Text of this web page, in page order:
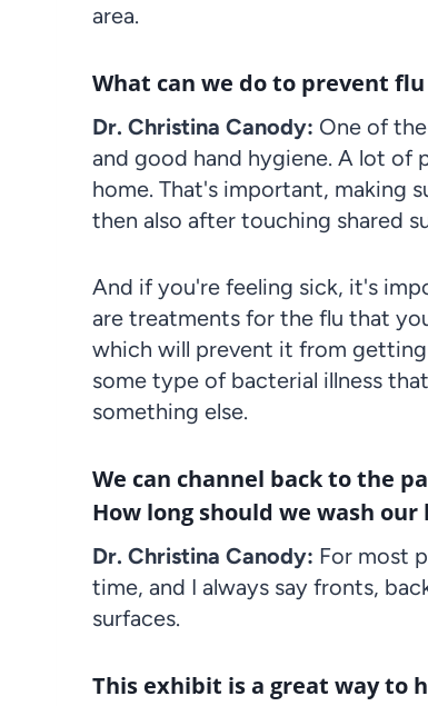
area.
What can we do to prevent
Dr. Christina Canody: One of
and good hand hygiene. A lot of
home. That's important, making
then also after touching shared
And if you're feeling sick, it's
are treatments for the flu that
which will prevent it from
some type of bacterial illness
something else.
We can channel back to the
How long should we wash
Dr. Christina Canody: For most
time, and I always say fronts,
surfaces.
This exhibit is a great way to